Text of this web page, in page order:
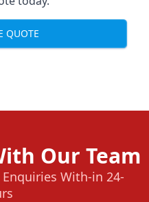
QUOTE
Our Team
With-in 24-